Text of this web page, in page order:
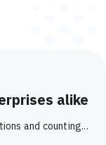
alike
and counting...